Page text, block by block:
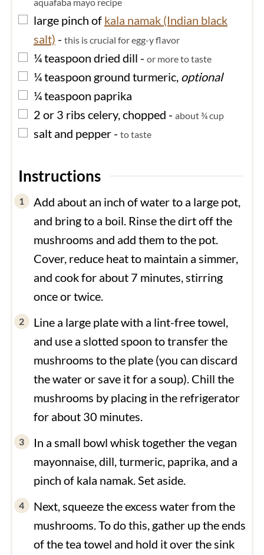
▢
large pinch of kala namak (Indian black
salt) - this is crucial for egg-y flavor
▢
¼teaspoon dried dill - or more to taste
▢
¼teaspoon ground turmeric, optional
▢
¼teaspoon paprika
▢
2 or 3 ribs celery, chopped - about ¾ cup
▢
salt and pepper- to taste
Instructions
Add about an inch of water to a large pot,
and bring to a boil. Rinse the dirt off the
mushrooms and add them to the pot.
Cover, reduce heat to maintain a simmer,
and cook for about 7 minutes, stirring
once or twice.
Line a large plate with a lint-free towel,
and use a slotted spoon to transfer the
mushrooms to the plate (you can discard
the water or save it for a soup). Chill the
mushrooms by placing in the refrigerator
for about 30 minutes.
In a small bowl whisk together the vegan
mayonnaise, dill, turmeric, paprika, and a
pinch of kala namak. Set aside.
Next, squeeze the excess water from the
mushrooms. To do this, gather up the ends
of the tea towel and hold it over the sink